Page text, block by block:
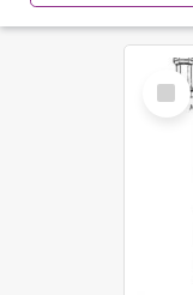
Select
Item